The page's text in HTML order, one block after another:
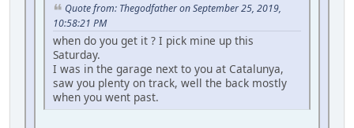
Quote from: Thegodfather on September 25, 2019,
10:58:21 PM
when do you get it ? I pick mine up this
Saturday.
I was in the garage next to you at Catalunya,
saw you plenty on track, well the back mostly
when you went past.